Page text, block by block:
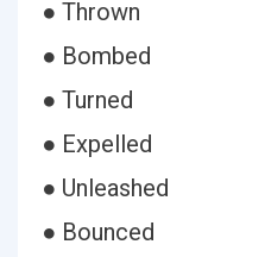
● Thrown
● Bombed
● Turned
● Expelled
● Unleashed
● Bounced